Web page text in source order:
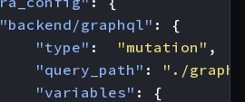
"backend/graphql" :
{
"type" : "mutation" ,
"query_path" :
"./
"variables" :
{